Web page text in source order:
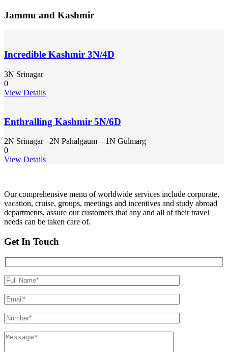
Jammu and Kashmir
Incredible Kashmir 3N/4D
3N Srinagar
0
View Details
Enthralling Kashmir 5N/6D
2N Srinagar –2N Pahalgaum – 1N Gulmarg
0
View Details
Our comprehensive menu of worldwide services include corporate,
vacation, cruise, groups, meetings and incentives and study abroad
departments, assure our customers that any and all of their travel
needs can be taken care of.
Get In Touch